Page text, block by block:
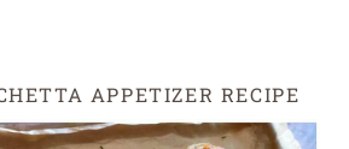
APPETIZER RECIPE